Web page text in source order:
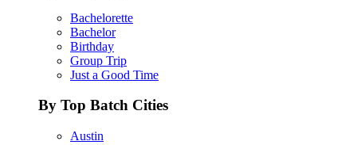
Bachelorette
Bachelor
Birthday
Group Trip
Just a Good Time
By Top Batch Cities
Austin